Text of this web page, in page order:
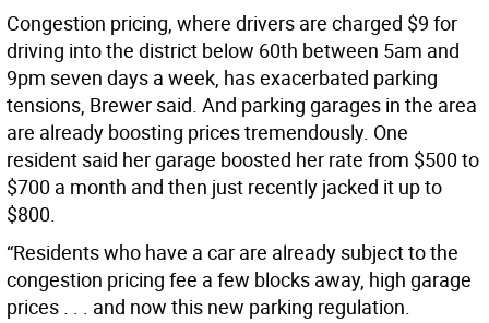
Congestion pricing, where drivers are charged $9 for
driving into the district below 60th between 5am and
9pm seven days a week, has exacerbated parking
tensions, Brewer said. And parking garages in the area
are already boosting prices tremendously. One
resident said her garage boosted her rate from $500 to
$700 a month and then just recently jacked it up to
$800.
“Residents who have a car are already subject to the
congestion pricing fee a few blocks away, high garage
prices . . . and now this new parking regulation.